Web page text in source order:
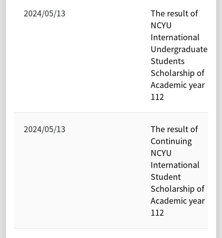
2024/05/13
The result of
NCYU
International
Undergraduate
Students
Scholarship of
Academic year
112
2024/05/13
The result of
Continuing
NCYU
International
Student
Scholarship of
Academic year
112